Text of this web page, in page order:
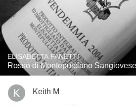
ELISABETTA FANETTI
Rosso di Montepulciano
Keith M